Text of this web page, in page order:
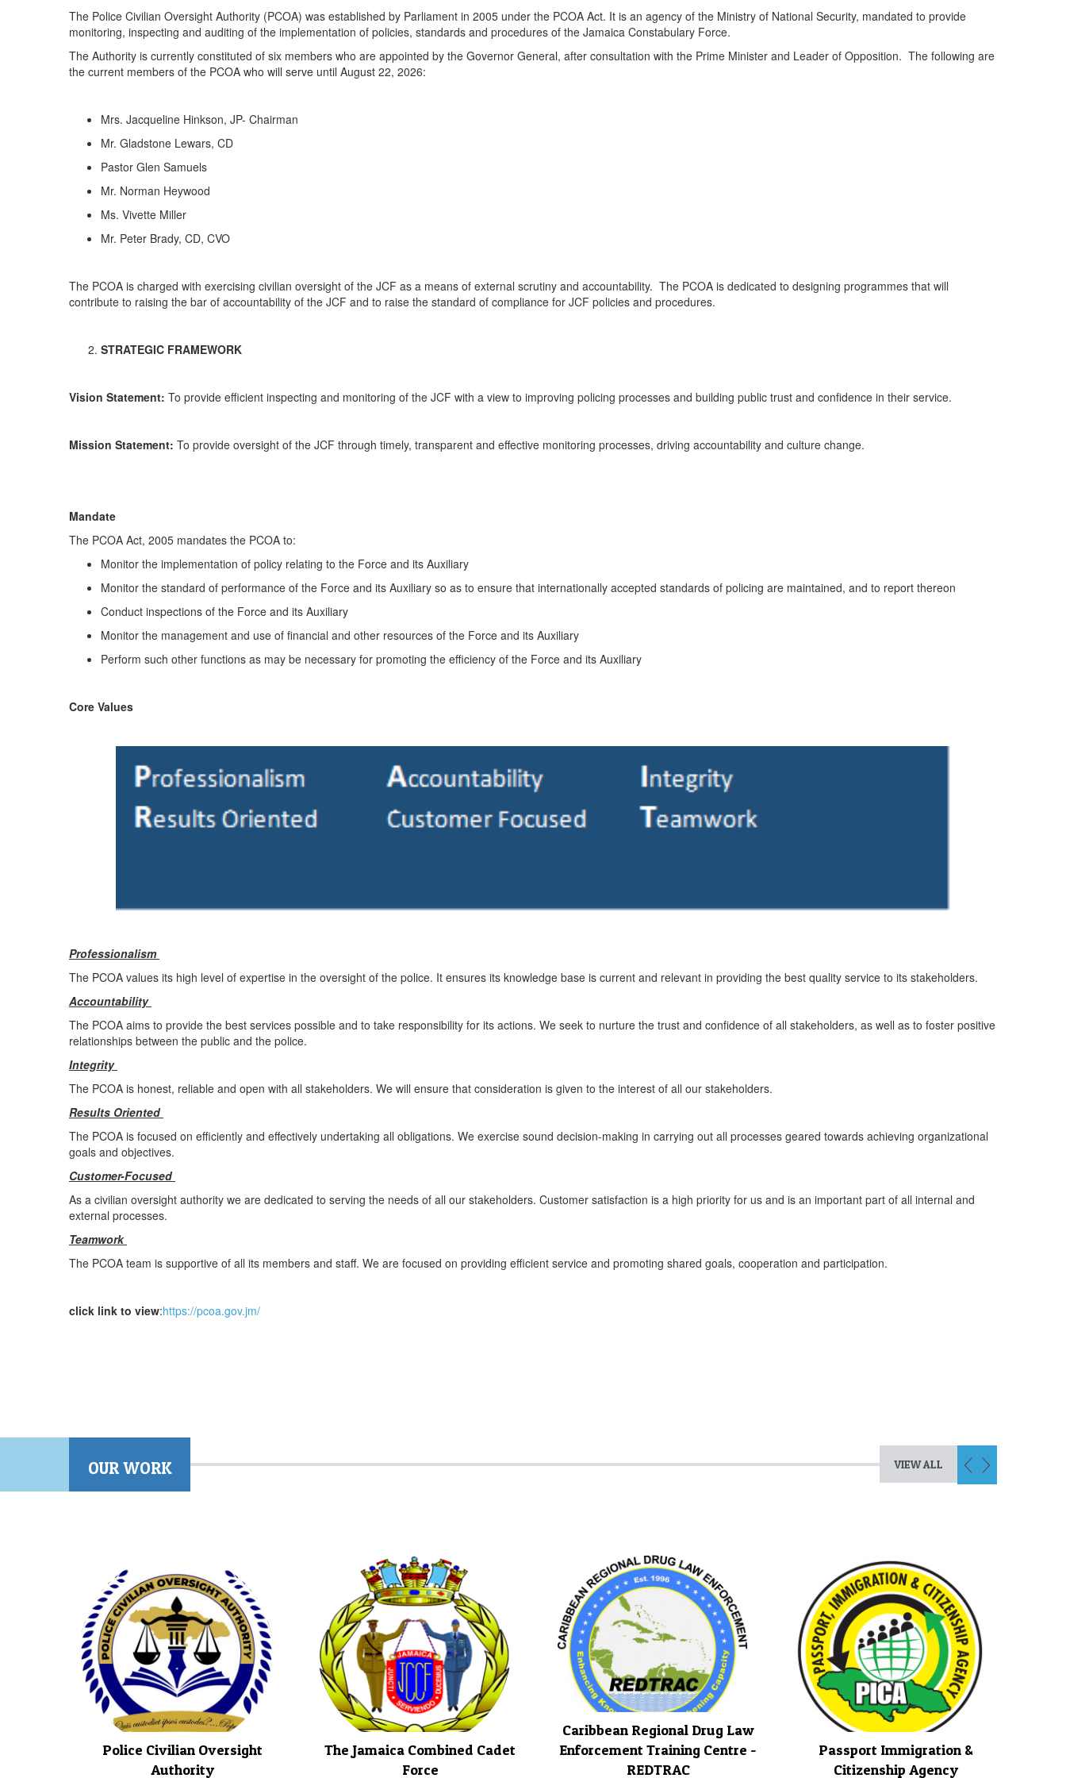
The Police Civilian Oversight Authority (PCOA) was established by Parliament in 2005 under the PCOA Act. It is an agency of the Ministry of National Security, mandated to provide
monitoring, inspecting and auditing of the implementation of policies, standards and procedures of the Jamaica Constabulary Force.
The Authority is currently constituted of six members who are appointed by the Governor General, after consultation with the Prime Minister and Leader of Opposition. The following are
the current members of the PCOA who will serve until August 22, 2026:
Mrs. Jacqueline Hinkson, JP- Chairman
Mr. Gladstone Lewars, CD
Pastor Glen Samuels
Mr. Norman Heywood
Ms. Vivette Miller
Mr. Peter Brady, CD, CVO
The PCOA is charged with exercising civilian oversight of the JCF as a means of external scrutiny and accountability. The PCOA is dedicated to designing programmes that will
contribute to raising the bar of accountability of the JCF and to raise the standard of compliance for JCF policies and procedures.
STRATEGIC FRAMEWORK
Vision Statement: To provide efficient inspecting and monitoring of the JCF with a view to improving policing processes and building public trust and confidence in their service.
Mission Statement: To provide oversight of the JCF through timely, transparent and effective monitoring processes, driving accountability and culture change.
Mandate
The PCOA Act, 2005 mandates the PCOA to:
Monitor the implementation of policy relating to the Force and its Auxiliary
Monitor the standard of performance of the Force and its Auxiliary so as to ensure that internationally accepted standards of policing are maintained, and to report thereon
Conduct inspections of the Force and its Auxiliary
Monitor the management and use of financial and other resources of the Force and its Auxiliary
Perform such other functions as may be necessary for promoting the efficiency of the Force and its Auxiliary
Core Values
Professionalism
The PCOA values its high level of expertise in the oversight of the police. It ensures its knowledge base is current and relevant in providing the best quality service to its stakeholders.
Accountability
The PCOA aims to provide the best services possible and to take responsibility for its actions. We seek to nurture the trust and confidence of all stakeholders, as well as to foster positive
relationships between the public and the police.
Integrity
The PCOA is honest, reliable and open with all stakeholders. We will ensure that consideration is given to the interest of all our stakeholders.
Results Oriented
The PCOA is focused on efficiently and effectively undertaking all obligations. We exercise sound decision-making in carrying out all processes geared towards achieving organizational
goals and objectives.
Customer-Focused
As a civilian oversight authority we are dedicated to serving the needs of all our stakeholders. Customer satisfaction is a high priority for us and is an important part of all internal and
external processes.
Teamwork
The PCOA team is supportive of all its members and staff. We are focused on providing efficient service and promoting shared goals, cooperation and participation.
click link to view:https://pcoa.gov.jm/
OUR WORK VIEW ALL
Police Civilian Oversight
Authority
The Jamaica Combined Cadet
Force
Caribbean Regional Drug Law
Enforcement Training Centre -
REDTRAC
Passport Immigration &
Citizenship Agency